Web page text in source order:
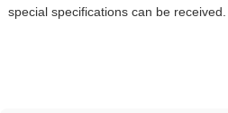
special specifications can be received.